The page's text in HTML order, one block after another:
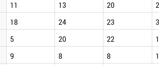
11 13 20
18 24 23
5 20 22
9 8 8